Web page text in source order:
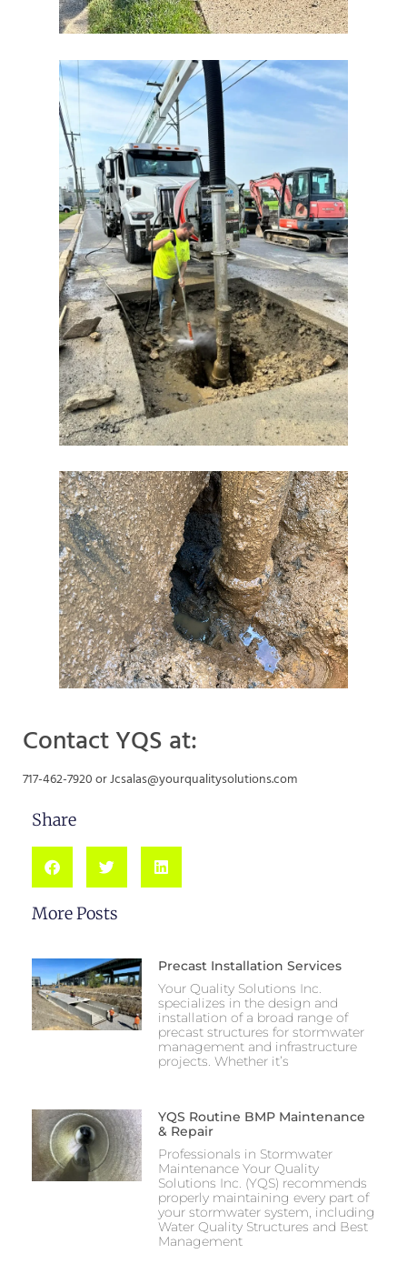
Contact YQS at:
717-462-7920 or Jcsalas@yourqualitysolutions.com
Share
More Posts
Precast Installation Services
Your Quality Solutions Inc.
specializes in the design and
installation of a broad range of
precast structures for stormwater
management and infrastructure
projects. Whether it’s
YQS Routine BMP Maintenance
& Repair
Professionals in Stormwater
Maintenance Your Quality
Solutions Inc. (YQS) recommends
properly maintaining every part of
your stormwater system, including
Water Quality Structures and Best
Management